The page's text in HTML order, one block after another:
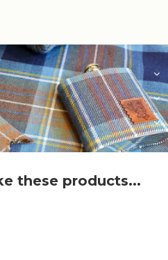
these products...